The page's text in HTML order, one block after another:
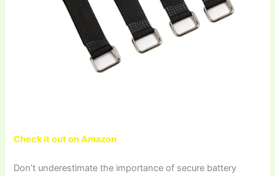
Check it out on Amazon
Don’t underestimate the importance of secure battery